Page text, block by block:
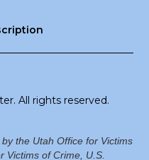
All rights reserved.
the Utah Office for Victims
Victims of Crime, U.S.